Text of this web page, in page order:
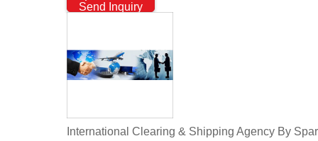
Send Inquiry
International Clearing & Shipping Agency By